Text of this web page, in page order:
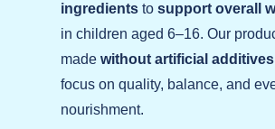
ingredients to support overall
in children aged 6–16. Our
madewithout artificial additives
focus on quality, balance, and
nourishment.